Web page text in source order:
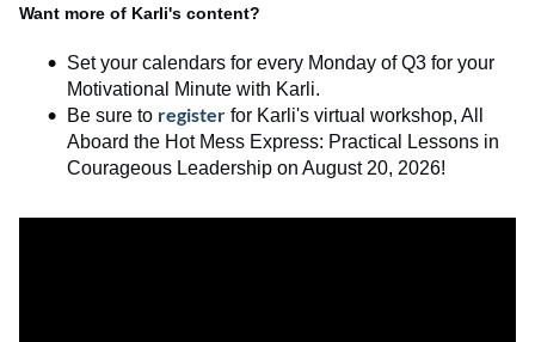
Want more of Karli's content?
Set your calendars for every Monday of Q3 for your
Motivational Minute with Karli.
Be sure to register for Karli's virtual workshop, All
Aboard the Hot Mess Express: Practical Lessons in
Courageous Leadership on August 20, 2026!